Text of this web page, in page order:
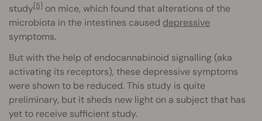
study[5] on mice, which found that alterations of the
microbiota in the intestines caused depressive
symptoms.
But with the help of endocannabinoid signalling (aka
activating its receptors), these depressive symptoms
were shown to be reduced. This study is quite
preliminary, but it sheds new light on a subject that has
yet to receive sufficient study.